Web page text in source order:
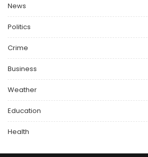
News
Politics
Crime
Business
Weather
Education
Health